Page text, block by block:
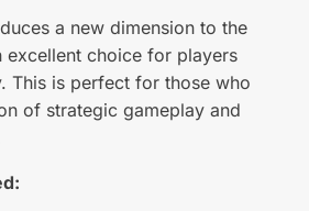
a new dimension to the
excellent choice for players
This is perfect for those who
of strategic gameplay and